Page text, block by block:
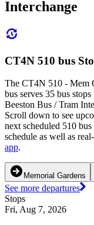
Interchange
CT4N 510 bus
The CT4N 510 - Mem
bus serves 35 bus
Beeston Bus / Tram
Scroll down to see
next scheduled 510
schedule as well as
app.
Memorial Gardens
See more departures
Stops
Fri, Aug 7, 2026